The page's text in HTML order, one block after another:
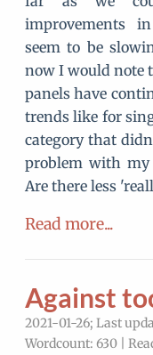
improvements
seem to be
now I would note
panels have
trends like for
category that
problem with
Are there less
Read more...
Against
2021-01-26; Last
Wordcount: 630 |